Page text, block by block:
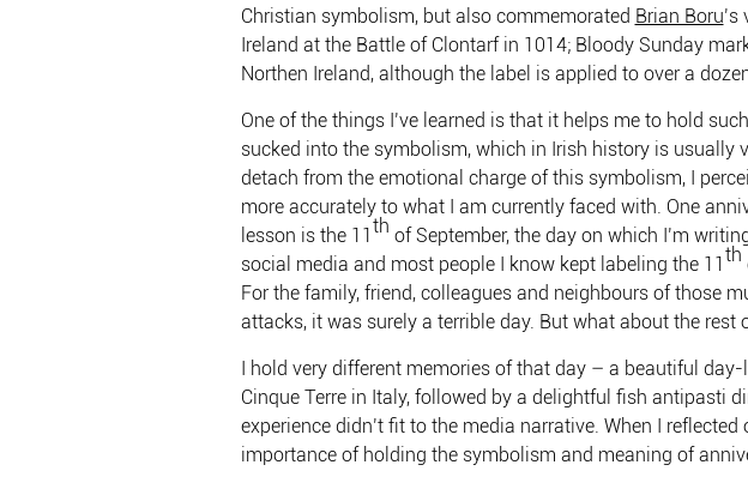
Christian symbolism, but also commemorated Brian Boru
Ireland at the Battle of Clontarf in 1014; Bloody Sunday
Northen Ireland, although the label is applied to over a
One of the things I’ve learned is that it helps me to hold
sucked into the symbolism, which in Irish history is usually
detach from the emotional charge of this symbolism, I
more accurately to what I am currently faced with. One
lesson is the 11th of September, the day on which I’m
social media and most people I know kept labeling the 11th
For the family, friend, colleagues and neighbours of those
attacks, it was surely a terrible day. But what about the rest
I hold very different memories of that day – a beautiful
Cinque Terre in Italy, followed by a delightful fish antipasti
experience didn’t fit to the media narrative. When I
importance of holding the symbolism and meaning of